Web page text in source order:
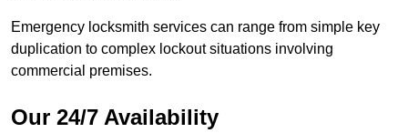
Emergency locksmith services can range from simple key
duplication to complex lockout situations involving
commercial premises.
Our 24/7 Availability